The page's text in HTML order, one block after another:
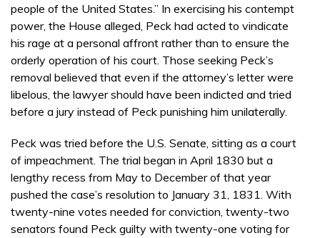
people of the United States.” In exercising his contempt
power, the House alleged, Peck had acted to vindicate
his rage at a personal affront rather than to ensure the
orderly operation of his court. Those seeking Peck’s
removal believed that even if the attorney’s letter were
libelous, the lawyer should have been indicted and tried
before a jury instead of Peck punishing him unilaterally.
Peck was tried before the U.S. Senate, sitting as a court
of impeachment. The trial began in April 1830 but a
lengthy recess from May to December of that year
pushed the case’s resolution to January 31, 1831. With
twenty-nine votes needed for conviction, twenty-two
senators found Peck guilty with twenty-one voting for